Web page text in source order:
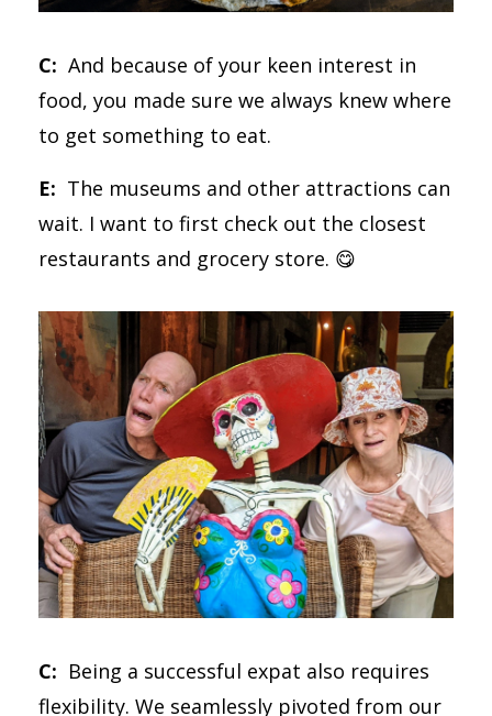
C: And because of your keen interest in
food, you made sure we always knew where
to get something to eat.
E: The museums and other attractions can
wait. I want to first check out the closest
restaurants and grocery store. 😋
C: Being a successful expat also requires
flexibility. We seamlessly pivoted from our